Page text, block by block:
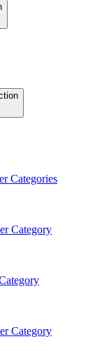
Categories
Category
Category